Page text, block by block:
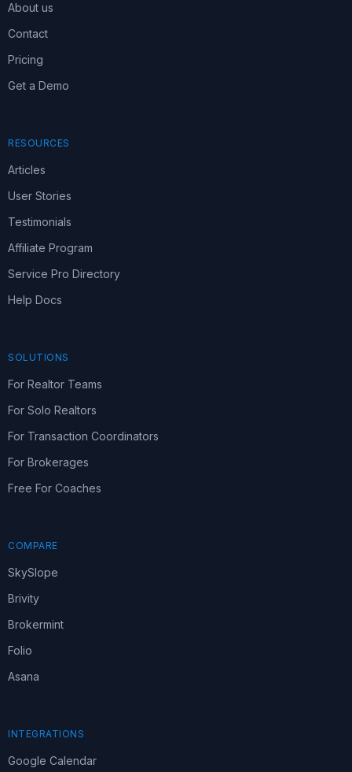
About us
Contact
Pricing
Get a Demo
RESOURCES
Articles
User Stories
Testimonials
Affiliate Program
Service Pro Directory
Help Docs
SOLUTIONS
For Realtor Teams
For Solo Realtors
For Transaction Coordinators
For Brokerages
Free For Coaches
COMPARE
SkySlope
Brivity
Brokermint
Folio
Asana
INTEGRATIONS
Google Calendar